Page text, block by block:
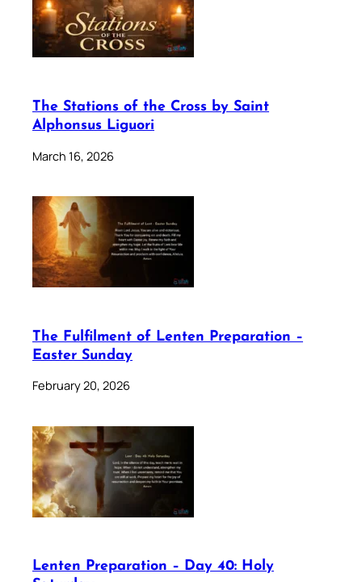
The Stations of the Cross by Saint
Alphonsus Liguori
March 16, 2026
The Fulfilment of Lenten Preparation –
Easter Sunday
February 20, 2026
Lenten Preparation – Day 40: Holy